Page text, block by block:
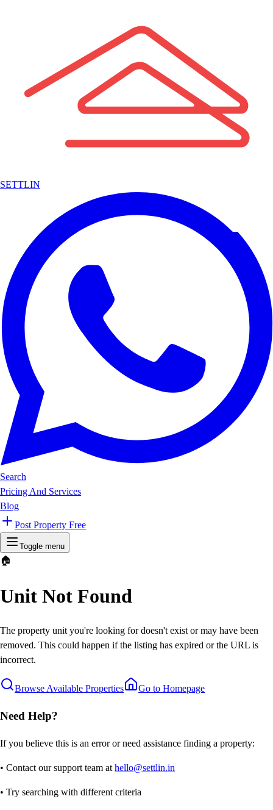
SETTLIN
Search
Pricing And Services
Blog
Post Property Free
Toggle menu
🏠
Unit Not Found
The property unit you're looking for doesn't exist or may have been
removed. This could happen if the listing has expired or the URL is
incorrect.
Browse Available Properties Go to Homepage
Need Help?
If you believe this is an error or need assistance finding a property:
• Contact our support team at hello@settlin.in
• Try searching with different criteria